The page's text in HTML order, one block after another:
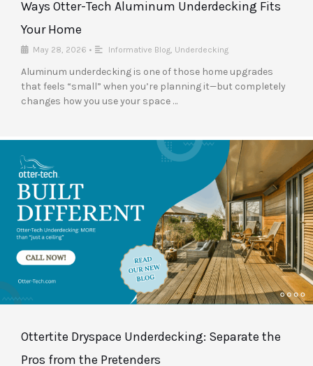
Ways Otter-Tech Aluminum Underdecking Fits
Your Home
May 28, 2026 • Informative Blog, Underdecking
Aluminum underdecking is one of those home upgrades
that feels “small” when you’re planning it—but completely
changes how you use your space …
Ottertite Dryspace Underdecking: Separate the
Pros from the Pretenders